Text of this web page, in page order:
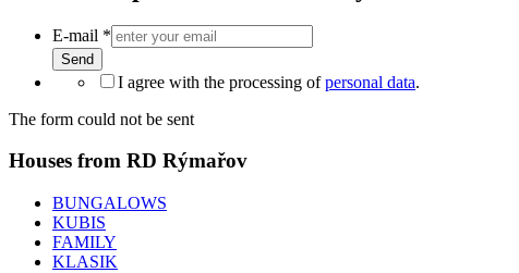
E-mail *
Send
I agree with the processing ofpersonal data.
The form could not be sent
Houses from RD Rýmařov
BUNGALOWS
KUBIS
FAMILY
KLASIK